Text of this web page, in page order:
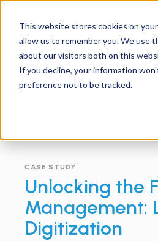
This website stores cookies on
allow us to remember you. We use
about our visitors both on this
If you decline, your information
preference not to be tracked.
CASE STUDY
Unlocking the
Management:
Digitization